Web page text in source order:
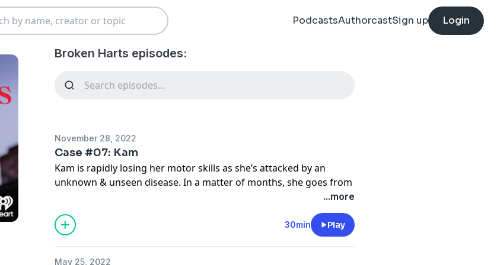
PodcastsAuthorcastSign up Login
Broken Harts episodes:
November 28, 2022
Case #07: Kam
Kam is rapidly losing her motor skills as she’s attacked by an
unknown & unseen disease. In a matter of months, she goes from
starring on her high school soccer team to struggling to make it
up the stairs. Bouncing between doctors and facing countless
misdiagnoses, Kam never wavers in her chase to uncover what is
threatening to take away her mobility.
...more
30min Play
May 25, 2022